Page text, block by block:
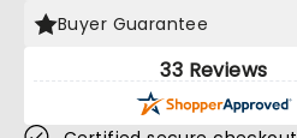
Buyer Guarantee
33 Reviews